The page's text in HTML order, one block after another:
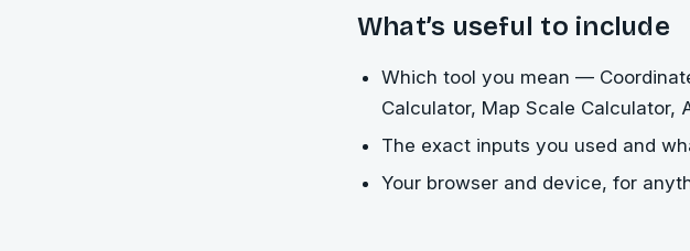
What’s useful to include
Which tool you mean —
Calculator, Map Scale Calculator,
The exact inputs you used and
Your browser and device, for